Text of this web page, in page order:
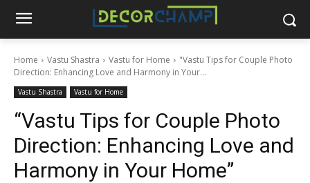
Home Vastu Shastra Vastu for Home
"Vastu Tips for Couple Photo
Direction: Enhancing Love and Harmony in Your...
Vastu Shastra Vastu for Home
“Vastu Tips for Couple Photo
Direction: Enhancing Love and
Harmony in Your Home”